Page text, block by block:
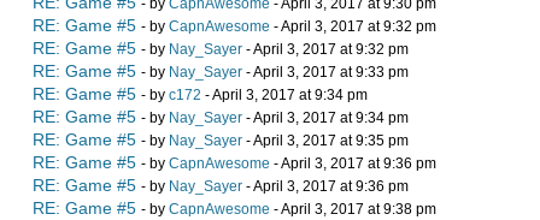
- by CapnAwesome - April 3, 2017 at 9:30 pm
RE: Game #5 - by CapnAwesome - April 3, 2017 at 9:32 pm
RE: Game #5 - by Nay_Sayer - April 3, 2017 at 9:32 pm
RE: Game #5 - by Nay_Sayer - April 3, 2017 at 9:33 pm
RE: Game #5 - by c172 - April 3, 2017 at 9:34 pm
RE: Game #5 - by Nay_Sayer - April 3, 2017 at 9:34 pm
RE: Game #5 - by Nay_Sayer - April 3, 2017 at 9:35 pm
RE: Game #5 - by CapnAwesome - April 3, 2017 at 9:36 pm
RE: Game #5 - by Nay_Sayer - April 3, 2017 at 9:36 pm
RE: Game #5 - by CapnAwesome - April 3, 2017 at 9:38 pm